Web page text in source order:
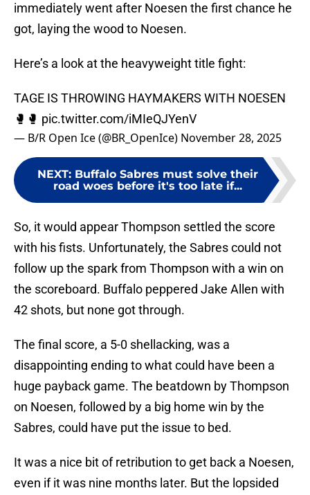
immediately went after Noesen the first chance he
got, laying the wood to Noesen.
Here’s a look at the heavyweight title fight:
TAGE IS THROWING HAYMAKERS WITH NOESEN
🥊🥊 pic.twitter.com/iMIeQJYenV
— B/R Open Ice (@BR_OpenIce) November 28, 2025
NEXT: Buffalo Sabres must solve their
road woes before it's too late if...
So, it would appear Thompson settled the score
with his fists. Unfortunately, the Sabres could not
follow up the spark from Thompson with a win on
the scoreboard. Buffalo peppered Jake Allen with
42 shots, but none got through.
The final score, a 5-0 shellacking, was a
disappointing ending to what could have been a
huge payback game. The beatdown by Thompson
on Noesen, followed by a big home win by the
Sabres, could have put the issue to bed.
It was a nice bit of retribution to get back a Noesen,
even if it was nine months later. But the lopsided